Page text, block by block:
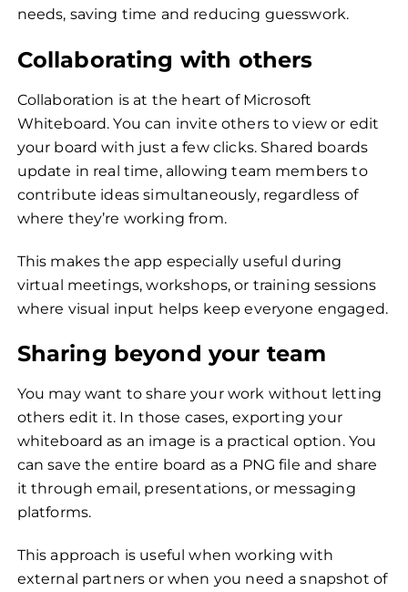
needs, saving time and reducing guesswork.
Collaborating with others
Collaboration is at the heart of Microsoft
Whiteboard. You can invite others to view or edit
your board with just a few clicks. Shared boards
update in real time, allowing team members to
contribute ideas simultaneously, regardless of
where they’re working from.
This makes the app especially useful during
virtual meetings, workshops, or training sessions
where visual input helps keep everyone engaged.
Sharing beyond your team
You may want to share your work without letting
others edit it. In those cases, exporting your
whiteboard as an image is a practical option. You
can save the entire board as a PNG file and share
it through email, presentations, or messaging
platforms.
This approach is useful when working with
external partners or when you need a snapshot of